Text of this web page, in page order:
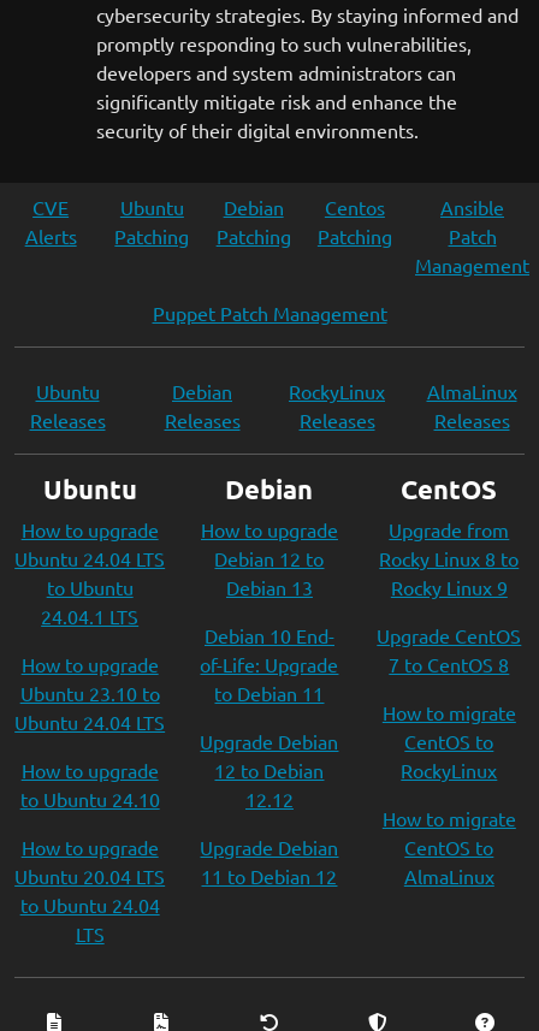
cybersecurity strategies. By staying informed and
promptly responding to such vulnerabilities,
developers and system administrators can
significantly mitigate risk and enhance the
security of their digital environments.
CVE
Alerts
Ubuntu
Patching
Debian
Patching
Centos
Patching
Ansible
Patch
Management
Puppet Patch Management
Ubuntu
Releases
Debian
Releases
RockyLinux
Releases
AlmaLinux
Releases
Ubuntu
How to upgrade
Ubuntu 24.04 LTS
to Ubuntu
24.04.1 LTS
How to upgrade
Ubuntu 23.10 to
Ubuntu 24.04 LTS
How to upgrade
to Ubuntu 24.10
How to upgrade
Ubuntu 20.04 LTS
to Ubuntu 24.04
LTS
Debian
How to upgrade
Debian 12 to
Debian 13
Debian 10 End-
of-Life: Upgrade
to Debian 11
Upgrade Debian
12 to Debian
12.12
Upgrade Debian
11 to Debian 12
CentOS
Upgrade from
Rocky Linux 8 to
Rocky Linux 9
Upgrade CentOS
7 to CentOS 8
How to migrate
CentOS to
RockyLinux
How to migrate
CentOS to
AlmaLinux